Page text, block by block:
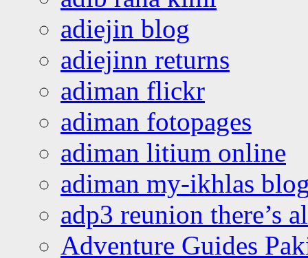
adiejin blog
adiejinn returns
adiman flickr
adiman fotopages
adiman litium online
adiman my-ikhlas
adp3 reunion there’s
Adventure Guides